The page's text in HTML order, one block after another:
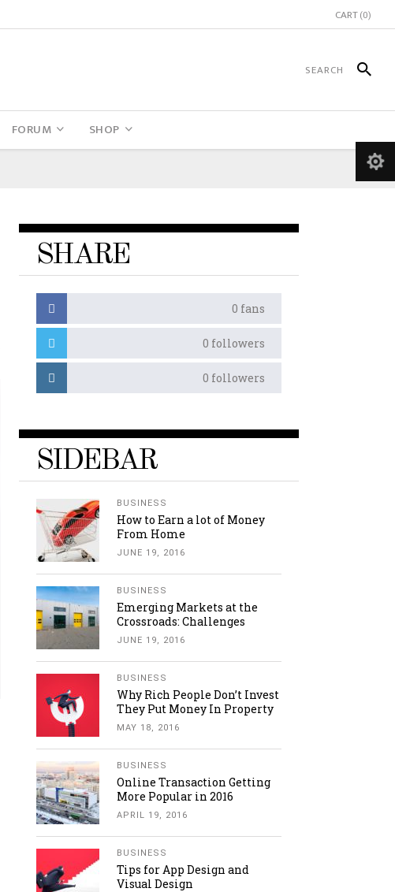
CART (0)
FORUM SHOP
SHARE
0 fans
0 followers
0 followers
SIDEBAR
BUSINESS
How to Earn a lot of Money
From Home
JUNE 19, 2016
BUSINESS
Emerging Markets at the
Crossroads: Challenges
JUNE 19, 2016
BUSINESS
Why Rich People Don’t Invest
They Put Money In Property
MAY 18, 2016
BUSINESS
Online Transaction Getting
More Popular in 2016
APRIL 19, 2016
BUSINESS
Tips for App Design and
Visual Design